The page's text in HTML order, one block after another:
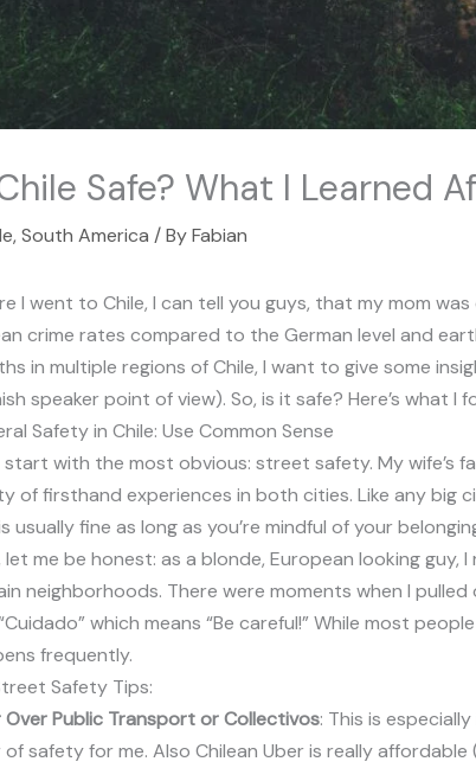
Safe? What I Learned
,South America / ByFabian
I went to Chile, I can tell you guys, that my mom
crime rates compared to the German level and
in multiple regions of Chile, I want to give some
speaker point of view). So, is it safe? Here’s what I
Safety in Chile: Use Common Sense
start with the most obvious: street safety. My wife’s
of firsthand experiences in both cities. Like any big
usually fine as long as you’re mindful of your
let me be honest: as a blonde, European looking
neighborhoods. There were moments when I
which means “Be careful!” While most
frequently.
Safety Tips:
Over Public Transport or Collectivos: This is
of safety for me. Also Chilean Uber is really